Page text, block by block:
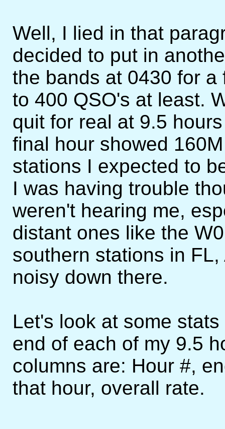
Well, I lied in that
decided to put in
the bands at 0430 for
to 400 QSO's at least.
quit for real at 9.5
final hour showed
stations I expected to
I was having trouble
weren't hearing me,
distant ones like the
southern stations in
noisy down there.
Let's look at some
end of each of my 9.5
columns are: Hour #,
that hour, overall rate.